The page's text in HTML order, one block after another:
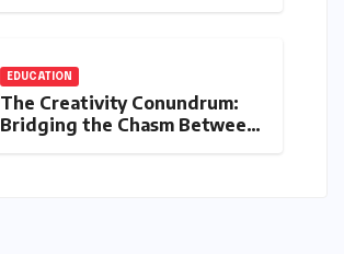
EDUCATION
The Creativity Conundrum:
Bridging the Chasm Between